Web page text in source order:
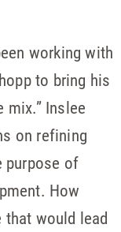
working with
to bring his
mix.” Inslee
on refining
purpose of
How
would lead